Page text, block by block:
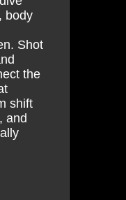
body
Shot
the
shift
and